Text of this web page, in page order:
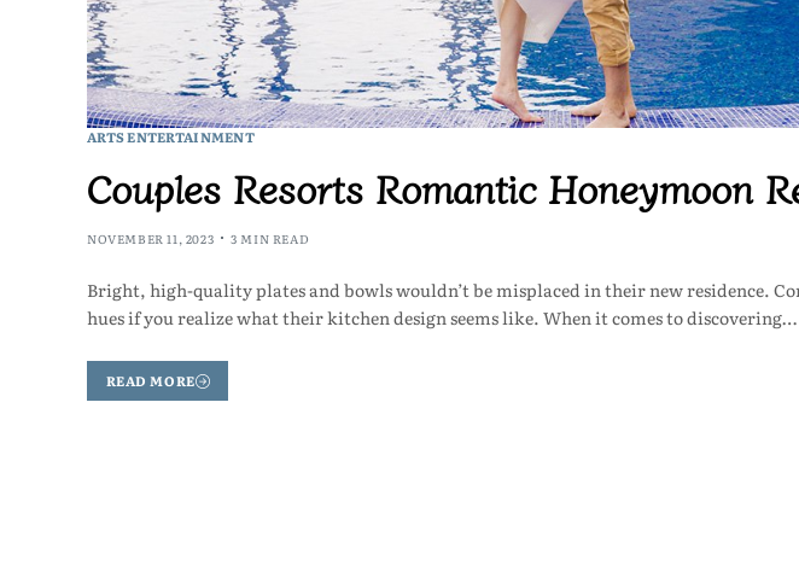
ARTS ENTERTAINMENT
Couples Resorts Romantic Honeymoon
NOVEMBER 11, 2023 3 MIN READ
Bright, high-quality plates and bowls wouldn’t be misplaced in their new residence.
hues if you realize what their kitchen design seems like. When it comes to discovering…
READ MORE